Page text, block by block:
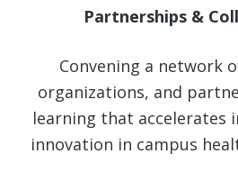
Partnerships &
Convening a network
organizations, and
learning that accelerates
innovation in campus